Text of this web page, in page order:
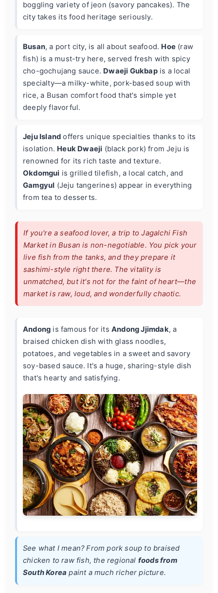
boggling variety of jeon (savory pancakes). The
city takes its food heritage seriously.
Busan, a port city, is all about seafood. Hoe (raw
fish) is a must-try here, served fresh with spicy
cho-gochujang sauce. Dwaeji Gukbapis a local
specialty—a milky-white, pork-based soup with
rice, a Busan comfort food that's simple yet
deeply flavorful.
Jeju Island offers unique specialties thanks to its
isolation. Heuk Dwaeji (black pork) from Jeju is
renowned for its rich taste and texture.
Okdomgui is grilled tilefish, a local catch, and
Gamgyul (Jeju tangerines) appear in everything
from tea to desserts.
If you're a seafood lover, a trip to Jagalchi Fish
Market in Busan is non-negotiable. You pick your
live fish from the tanks, and they prepare it
sashimi-style right there. The vitality is
unmatched, but it's not for the faint of heart—the
market is raw, loud, and wonderfully chaotic.
Andong is famous for itsAndong Jjimdak, a
braised chicken dish with glass noodles,
potatoes, and vegetables in a sweet and savory
soy-based sauce. It's a huge, sharing-style dish
that's hearty and satisfying.
See what I mean? From pork soup to braised
chicken to raw fish, the regional foods from
South Korea paint a much richer picture.